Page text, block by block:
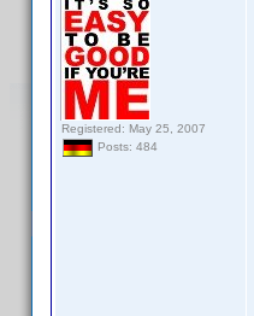
Registered: May 25, 2007
Posts: 484